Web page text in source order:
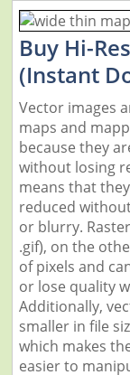
Buy Hi-
(Instant
Vector images
maps and
because they
without losing
means that
reduced
or blurry.
.gif), on the
of pixels and
or lose quality
Additionally,
smaller in file
which makes
easier to